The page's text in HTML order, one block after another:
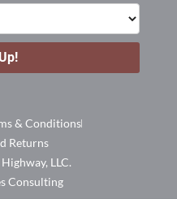
Consulting
LLC.
& Conditions
Returns